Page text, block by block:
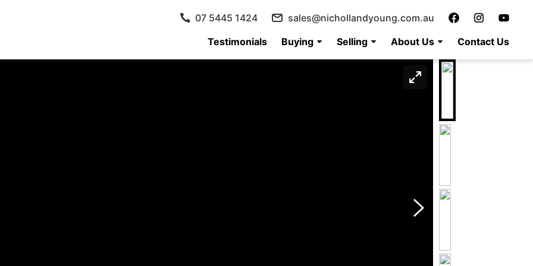
Testimonials Buying Selling About Us Contact Us
07 5445 1424 sales@nichollandyoung.com.au